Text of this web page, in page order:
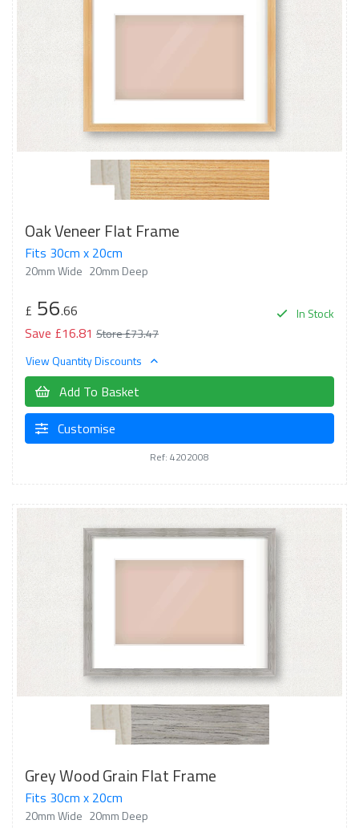
Oak Veneer Flat Frame
Fits 30cm x 20cm
20mm Wide 20mm Deep
In Stock
£ 56.66
Save £16.81 Store £73.47
View Quantity Discounts
Add To Basket
Customise
Ref: 4202008
Grey Wood Grain Flat Frame
Fits 30cm x 20cm
20mm Wide 20mm Deep